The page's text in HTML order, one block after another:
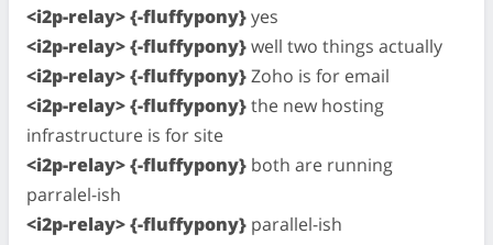
<i2p-relay> {-fluffypony}yes
<i2p-relay> {-fluffypony}well two things actually
<i2p-relay> {-fluffypony}Zoho is for email
<i2p-relay> {-fluffypony}the new hosting
infrastructure is for site
<i2p-relay> {-fluffypony} both are running
parralel-ish
<i2p-relay> {-fluffypony} parallel-ish